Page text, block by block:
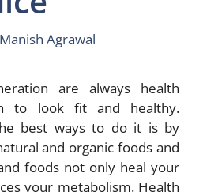
Manish Agrawal
are always health
to look fit and healthy.
best ways to do it is by
and organic foods and
foods not only heal your
your metabolism. Health